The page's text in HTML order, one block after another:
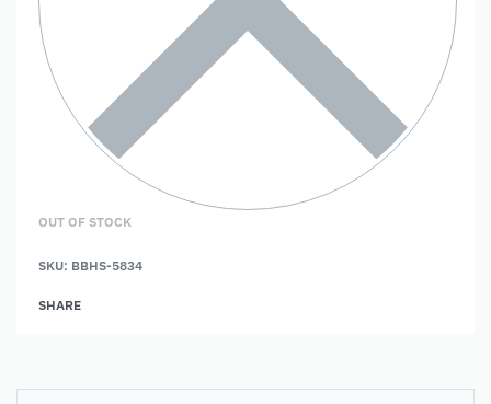
OUT OF STOCK
SKU: BBHS-5834
SHARE